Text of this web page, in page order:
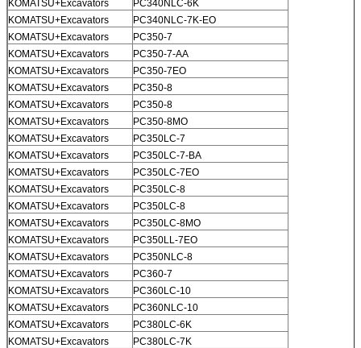
KOMATSU+Excavators
PC340NLC-6K
KOMATSU+Excavators
PC340NLC-7K-EO
KOMATSU+Excavators
PC350-7
KOMATSU+Excavators
PC350-7-AA
KOMATSU+Excavators
PC350-7EO
KOMATSU+Excavators
PC350-8
KOMATSU+Excavators
PC350-8
KOMATSU+Excavators
PC350-8MO
KOMATSU+Excavators
PC350LC-7
KOMATSU+Excavators
PC350LC-7-BA
KOMATSU+Excavators
PC350LC-7EO
KOMATSU+Excavators
PC350LC-8
KOMATSU+Excavators
PC350LC-8
KOMATSU+Excavators
PC350LC-8MO
KOMATSU+Excavators
PC350LL-7EO
KOMATSU+Excavators
PC350NLC-8
KOMATSU+Excavators
PC360-7
KOMATSU+Excavators
PC360LC-10
KOMATSU+Excavators
PC360NLC-10
KOMATSU+Excavators
PC380LC-6K
KOMATSU+Excavators
PC380LC-7K